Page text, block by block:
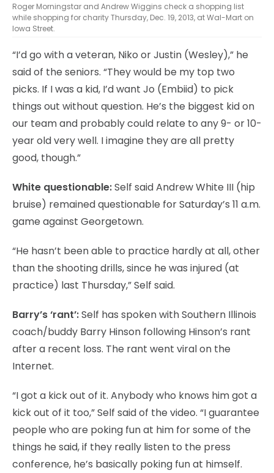
Roger Morningstar and Andrew Wiggins check a shopping list
while shopping for charity Thursday, Dec. 19, 2013, at Wal-Mart on
Iowa Street.
“I’d go with a veteran, Niko or Justin (Wesley),” he
said of the seniors. “They would be my top two
picks. If I was a kid, I’d want Jo (Embiid) to pick
things out without question. He’s the biggest kid on
our team and probably could relate to any 9- or 10-
year old very well. I imagine they are all pretty
good, though.”
White questionable:Self said Andrew White III (hip
bruise) remained questionable for Saturday’s 11 a.m.
game against Georgetown.
“He hasn’t been able to practice hardly at all, other
than the shooting drills, since he was injured (at
practice) last Thursday,” Self said.
Barry’s ‘rant’:Self has spoken with Southern Illinois
coach/buddy Barry Hinson following Hinson’s rant
after a recent loss. The rant went viral on the
Internet.
“I got a kick out of it. Anybody who knows him got a
kick out of it too,” Self said of the video. “I guarantee
people who are poking fun at him for some of the
things he said, if they really listen to the press
conference, he’s basically poking fun at himself.